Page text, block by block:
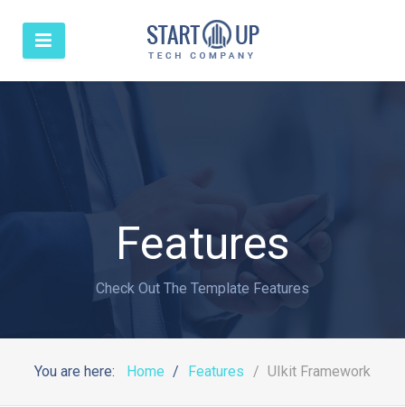
Features
Check Out The Template Features
You are here: Home Features UIkit Framework